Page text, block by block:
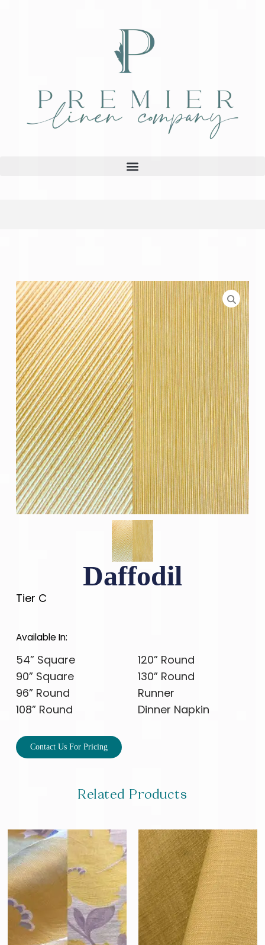
Daffodil
Tier C
Available In:
54” Square
90” Square
96” Round
108” Round
120” Round
130” Round
Runner
Dinner Napkin
Contact Us For Pricing
Related Products